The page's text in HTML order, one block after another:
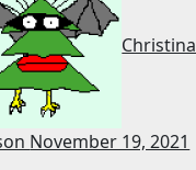
Christina
November 19, 2021